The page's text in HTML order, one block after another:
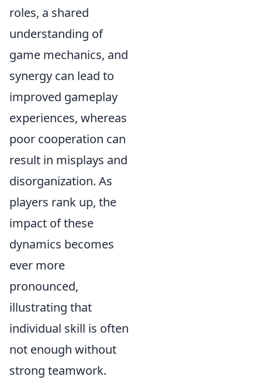
roles, a shared
understanding of
game mechanics, and
synergy can lead to
improved gameplay
experiences, whereas
poor cooperation can
result in misplays and
disorganization. As
players rank up, the
impact of these
dynamics becomes
ever more
pronounced,
illustrating that
individual skill is often
not enough without
strong teamwork.